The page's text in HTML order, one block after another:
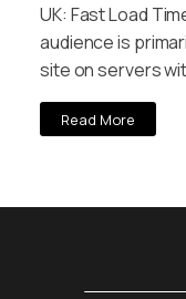
UK: Fast Load
audience is
site on servers
Read More